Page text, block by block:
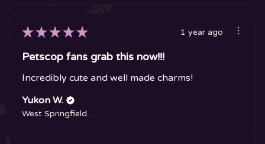
★ ★ ★ ★ ★ 1 year ago
Petscop fans grab this now!!!
Incredibly cute and well made charms!
Yukon W.
West Springfield, MA